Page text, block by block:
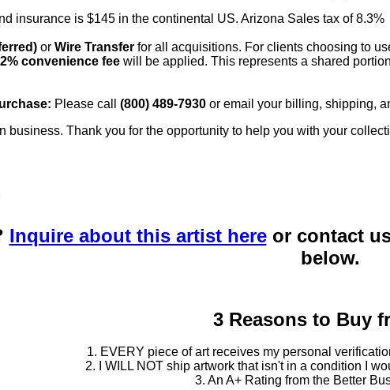
insurance is $145 in the continental US. Arizona Sales tax of 8.3%
or Wire Transfer for all acquisitions. For clients choosing to
2% convenience fee will be applied. This represents a shared
Please call (800) 489-7930 or email your billing, shipping,
business. Thank you for the opportunity to help you with your
Inquire about this artist hereor contact
below.
3 Reasons to Buy
1. EVERY piece of art receives my personal
2. I WILL NOT ship artwork that isn't in a condition I
3. An A+ Rating from the Better